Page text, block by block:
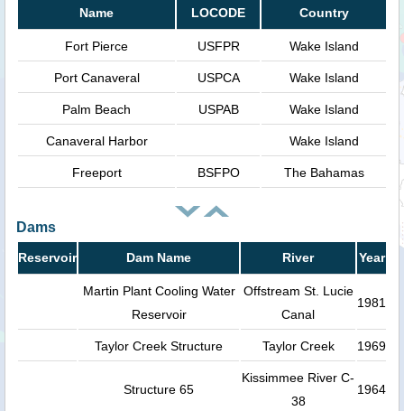
Name LOCODE Country
Fort Pierce USFPR Wake Island
Port Canaveral USPCA Wake Island
Palm Beach USPAB Wake Island
Canaveral Harbor Wake Island
Freeport BSFPO The Bahamas
Dams
Reservoir Dam Name River Year
Martin Plant Cooling Water
Reservoir
Offstream St. Lucie
Canal
1981
Taylor Creek Structure Taylor Creek 1969
Structure 65
Kissimmee River C-
38
1964